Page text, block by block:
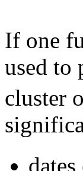
If one
used to
cluster